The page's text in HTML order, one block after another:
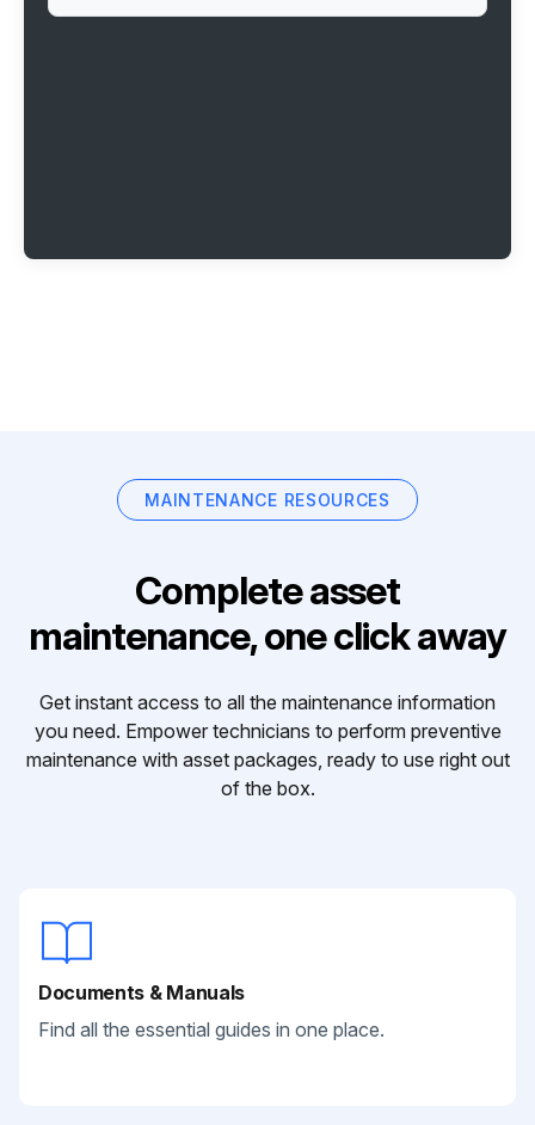
MAINTENANCE RESOURCES
Complete asset
maintenance, one click away
Get instant access to all the maintenance information
you need. Empower technicians to perform preventive
maintenance with asset packages, ready to use right out
of the box.
Documents & Manuals
Find all the essential guides in one place.